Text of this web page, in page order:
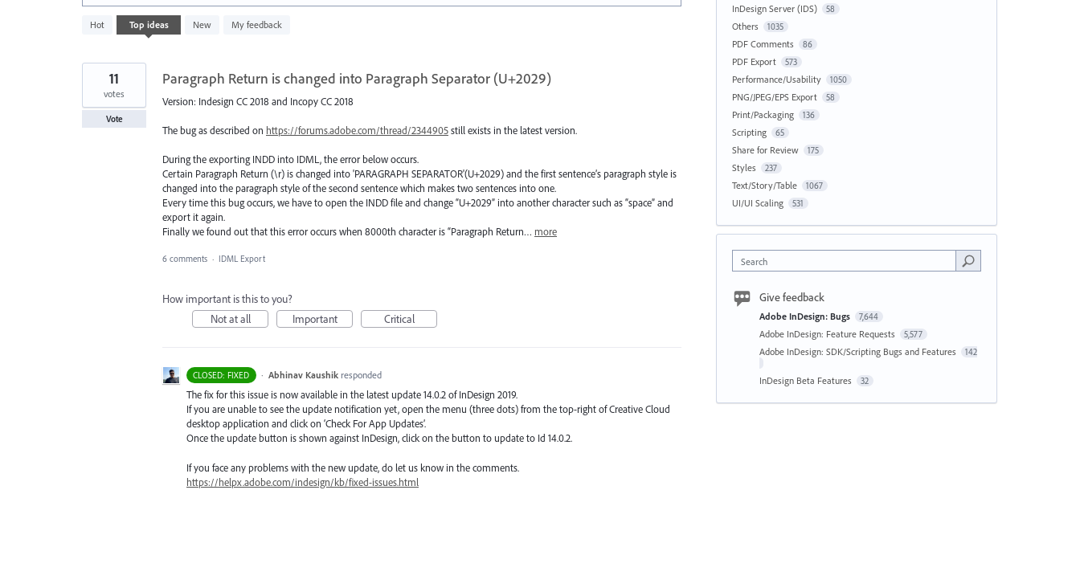
Hot Top ideas New My feedback
result
Paragraph Return is changed into Paragraph Separator (U+2029)
Version: Indesign CC 2018 and Incopy CC 2018
The bug as described on https://forums.adobe.com/thread/2344905still exists in the latest version.
During the exporting INDD into IDML, the error below occurs.
Certain Paragraph Return (\r) is changed into 'PARAGRAPH SEPARATOR'(U+2029) and the first sentence’s paragraph style is
changed into the paragraph style of the second sentence which makes two sentences into one.
Every time this bug occurs, we have to open the INDD file and change “U+2029” into another character such as “space” and
export it again.
Finally we found out that this error occurs when 8000th character is “Paragraph Return… more
11
votes
Vote
6 comments · IDML Export
How important is this to you?
Not at all
Important Critical
CLOSED: FIXED · Abhinav Kaushik responded
The fix for this issue is now available in the latest update 14.0.2 of InDesign 2019.
If you are unable to see the update notification yet, open the menu (three dots) from the top-right of Creative Cloud
desktop application and click on ‘Check For App Updates’.
Once the update button is shown against InDesign, click on the button to update to Id 14.0.2.
If you face any problems with the new update, do let us know in the comments.
https://helpx.adobe.com/indesign/kb/fixed-issues.html
InDesign Server (IDS) 58
Others 1035
PDF Comments 86
PDF Export 573
Performance/Usability 1050
PNG/JPEG/EPS Export 58
Print/Packaging 136
Scripting 65
Share for Review 175
Styles 237
Text/Story/Table 1067
UI/UI Scaling 531
Search
Give feedback
Adobe InDesign: Bugs 7,644
Adobe InDesign: Feature Requests 5,577
Adobe InDesign: SDK/Scripting Bugs and Features 142
InDesign Beta Features 32